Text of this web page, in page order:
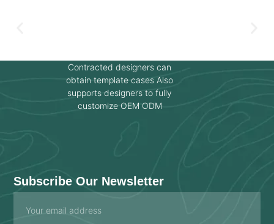
Contracted designers can
obtain template cases Also
supports designers to fully
customize OEM ODM
Subscribe Our Newsletter